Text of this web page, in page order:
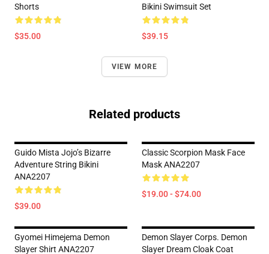
Shorts
$35.00
Bikini Swimsuit Set
$39.15
VIEW MORE
Related products
Guido Mista Jojo’s Bizarre
Adventure String Bikini
ANA2207
$39.00
Classic Scorpion Mask Face
Mask ANA2207
$19.00 - $74.00
Gyomei Himejema Demon
Slayer Shirt ANA2207
Demon Slayer Corps. Demon
Slayer Dream Cloak Coat